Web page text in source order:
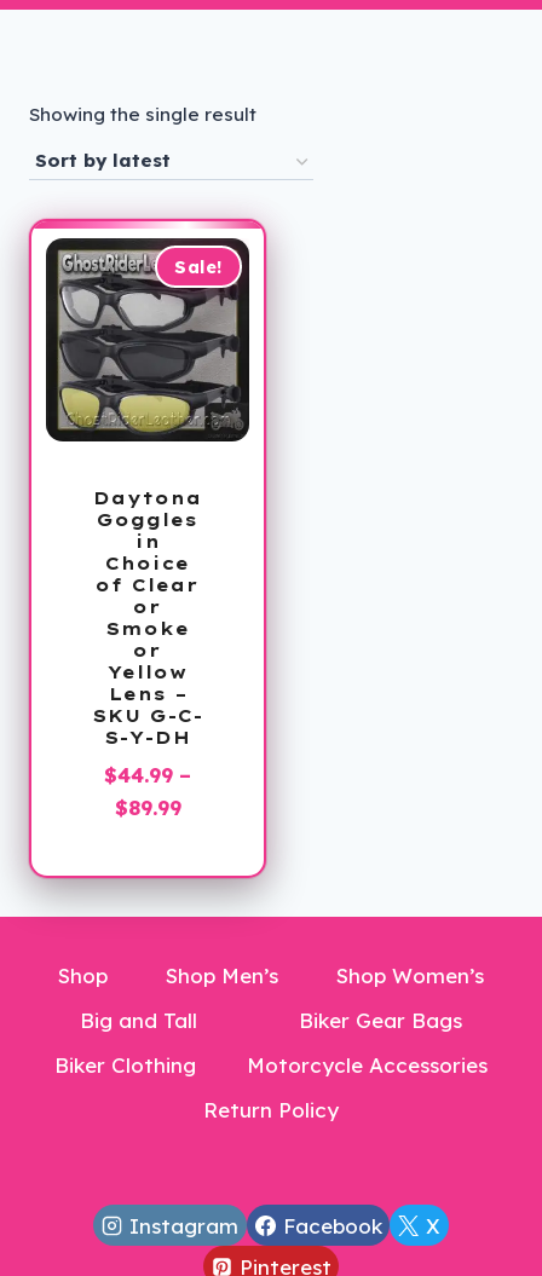
Showing the single result
Sale!
Daytona
Goggles
in
Choice
of Clear
or
Smoke
or
Yellow
Lens –
SKU G-C-
S-Y-DH
$44.99 –
$89.99Price
$44.99
through
Shop
Shop Men’s
Shop Women’s
Big and Tall
Biker Gear Bags
Biker Clothing
Motorcycle Accessories
Return Policy
Instagram Facebook
X
Pinterest